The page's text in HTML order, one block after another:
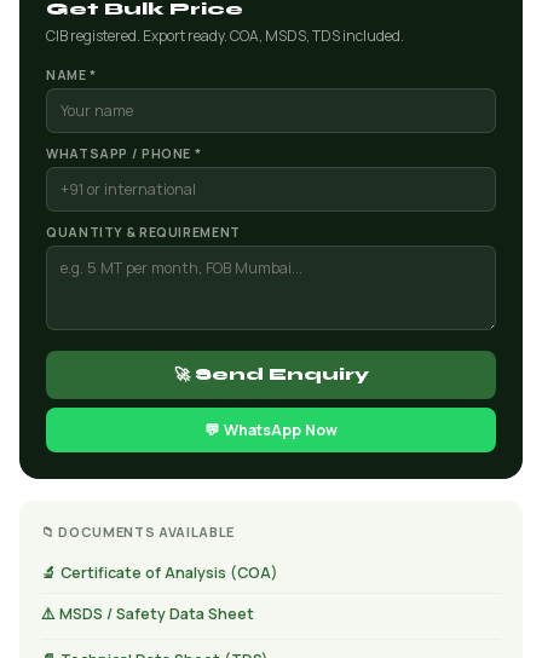
Get Bulk Price
CIB registered. Export ready. COA, MSDS, TDS included.
NAME *
WHATSAPP / PHONE *
QUANTITY & REQUIREMENT
🚀 Send Enquiry
💬 WhatsApp Now
📁 DOCUMENTS AVAILABLE
🔬 Certificate of Analysis (COA)
⚠️ MSDS / Safety Data Sheet